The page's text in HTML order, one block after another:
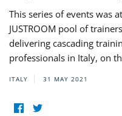
This series of events was
JUSTROOM pool of
delivering cascading
professionals in Italy, on
ITALY 31 MAY 2021